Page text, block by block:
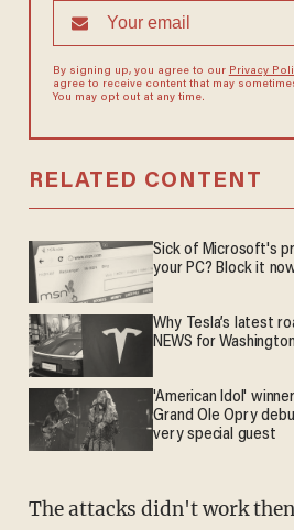
By signing up, you agree to our Privacy
agree to receive content that may
You may opt out at any time.
RELATED CONTENT
Sick of Microsoft's
your PC? Block it
Why Tesla’s latest
NEWS for Washington
'American Idol'
Grand Ole Opry
very special guest
The attacks didn't work